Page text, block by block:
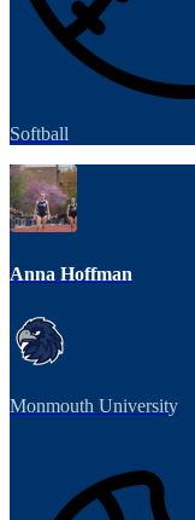
Softball
Anna Hoffman
Monmouth University